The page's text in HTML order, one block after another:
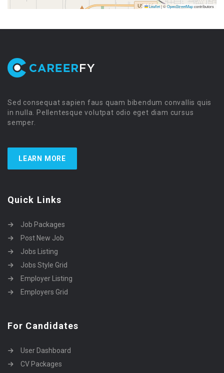
Leaflet|©OpenStreetMapcontributors
Sed consequat sapien faus quam bibendum convallis quis
in nulla. Pellentesque volutpat odio eget diam cursus
semper.
LEARN MORE
Quick Links
Job Packages
Post New Job
Jobs Listing
Jobs Style Grid
Employer Listing
Employers Grid
For Candidates
User Dashboard
CV Packages